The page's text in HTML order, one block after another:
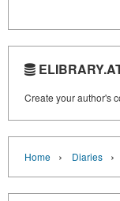
Create your author's
Home › Diaries ›